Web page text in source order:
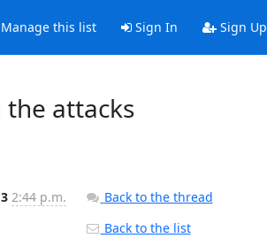
this list Sign In Sign Up
the attacks
2:44 p.m.
Back to the thread
Back to the list